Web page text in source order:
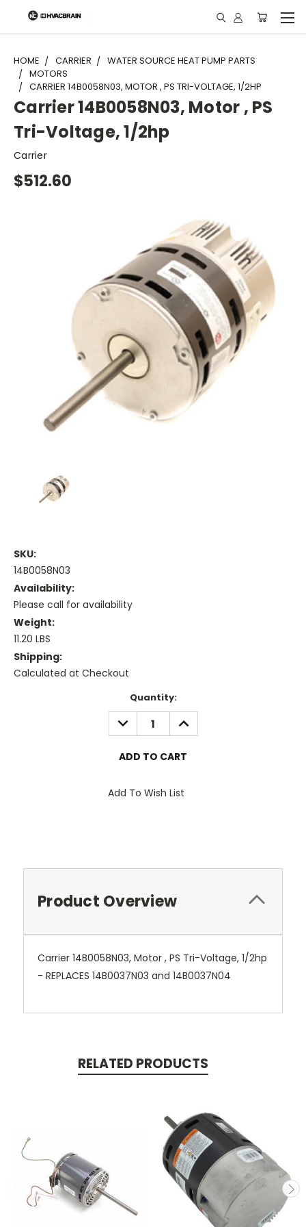
"
HOME CARRIER
WATER SOURCE HEAT PUMP PARTS
MOTORS
CARRIER 14B0058N03, MOTOR , PS TRI-VOLTAGE, 1/2HP
Carrier 14B0058N03, Motor , PS
Tri-Voltage, 1/2hp
Carrier
$512.60
SKU:
14B0058N03
Availability:
Please call for availability
Weight:
11.20 LBS
Shipping:
Calculated at Checkout
Quantity:
DECREASE
QUANTITY:
INCREASE
QUANTITY:
Add To Wish List
Product Overview
Carrier 14B0058N03, Motor , PS Tri-Voltage, 1/2hp
- REPLACES 14B0037N03 and 14B0037N04
RELATED PRODUCTS